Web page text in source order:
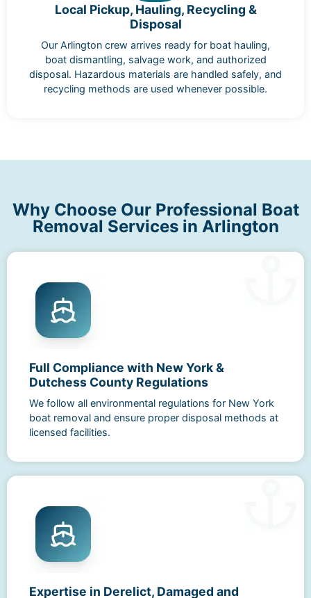
Local Pickup, Hauling, Recycling &
Disposal
Our Arlington crew arrives ready for boat hauling,
boat dismantling, salvage work, and authorized
disposal. Hazardous materials are handled safely, and
recycling methods are used whenever possible.
Why Choose Our Professional Boat
Removal Services in Arlington
Full Compliance with New York &
Dutchess County Regulations
We follow all environmental regulations for New York
boat removal and ensure proper disposal methods at
licensed facilities.
Expertise in Derelict, Damaged and